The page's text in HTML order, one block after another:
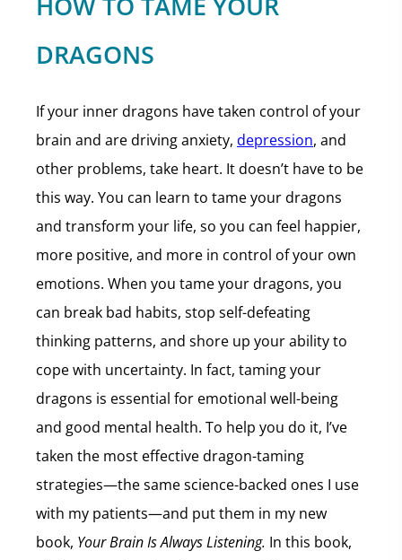
DRAGONS
If your inner dragons have taken control of your
brain and are driving anxiety, depression, and
other problems, take heart. It doesn’t have to be
this way. You can learn to tame your dragons
and transform your life, so you can feel happier,
more positive, and more in control of your own
emotions. When you tame your dragons, you
can break bad habits, stop self-defeating
thinking patterns, and shore up your ability to
cope with uncertainty. In fact, taming your
dragons is essential for emotional well-being
and good mental health. To help you do it, I’ve
taken the most effective dragon-taming
strategies—the same science-backed ones I use
with my patients—and put them in my new
book, Your Brain Is Always Listening. In this book,